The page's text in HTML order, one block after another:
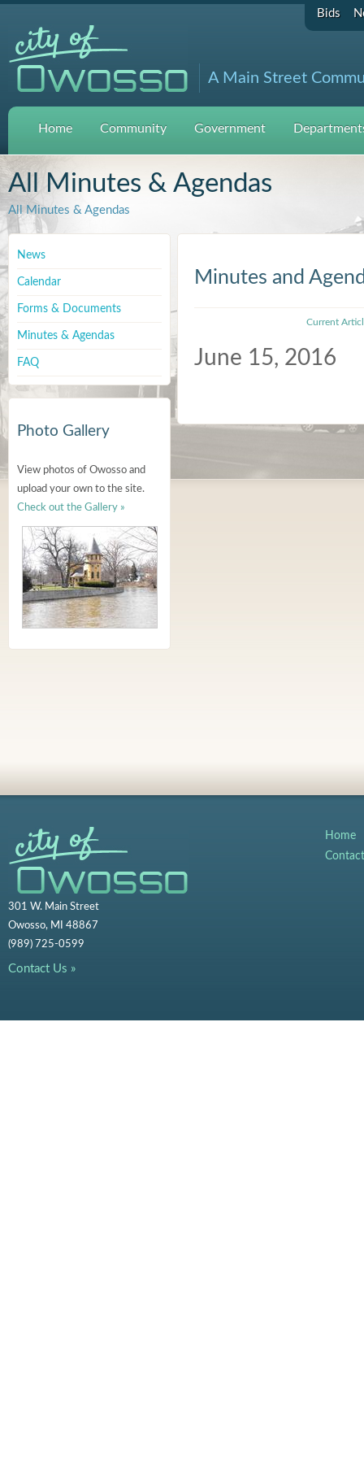
Bids
A Main Street
Home Community Government
All Minutes & Agendas
All Minutes & Agendas
News
Calendar
Forms & Documents
Minutes & Agendas
FAQ
Photo Gallery
View photos of Owosso and
upload your own to the site.
Check out the Gallery »
Minutes and
Current
June 15, 2016
301 W. Main Street
Owosso, MI 48867
(989) 725-0599
Contact Us »
Home
Contact